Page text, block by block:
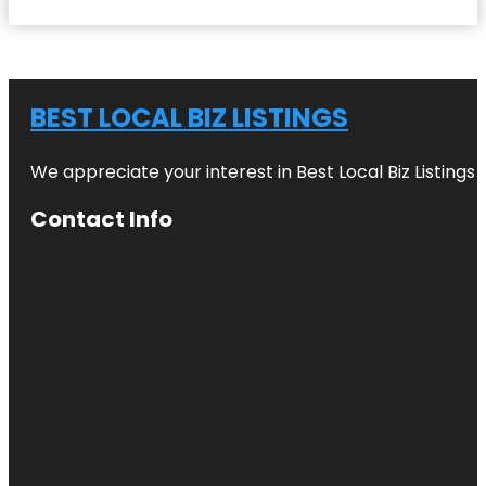
BEST LOCAL BIZ LISTINGS
We appreciate your interest in Best Local Biz
Contact Info